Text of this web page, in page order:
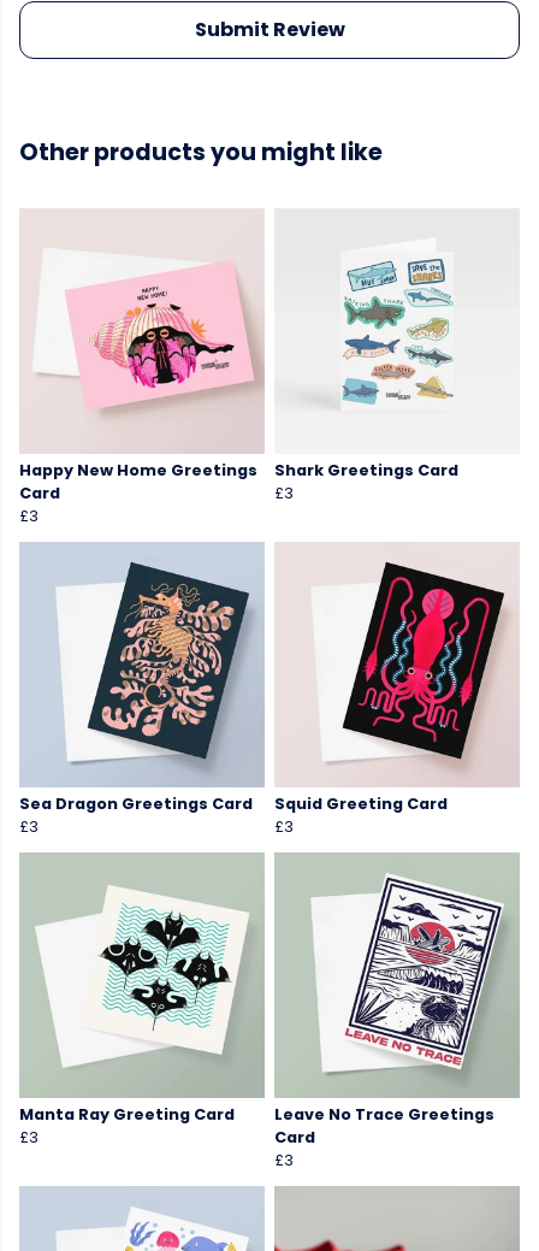
Submit Review
Other products you might like
Happy New Home Greetings
Card
£3
Shark Greetings Card
£3
Sea Dragon Greetings Card
£3
Squid Greeting Card
£3
Manta Ray Greeting Card
£3
Leave No Trace Greetings
Card
£3